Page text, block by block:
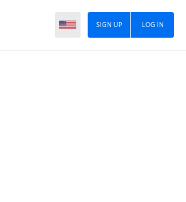
LOG IN
SIGN UP